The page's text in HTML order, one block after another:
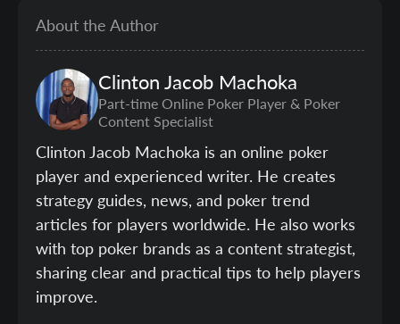
About the Author
ClintonJacob Machoka
Part-time Online Poker Player & Poker
Content Specialist
Clinton Jacob Machoka is an online poker
player and experienced writer. He creates
strategy guides, news, and poker trend
articles for players worldwide. He also works
with top poker brands as a content strategist,
sharing clear and practical tips to help players
improve.